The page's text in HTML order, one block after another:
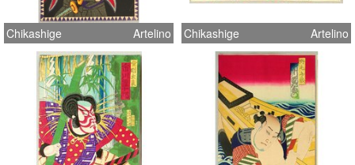
Chikashige Artelino Chikashige Artelino